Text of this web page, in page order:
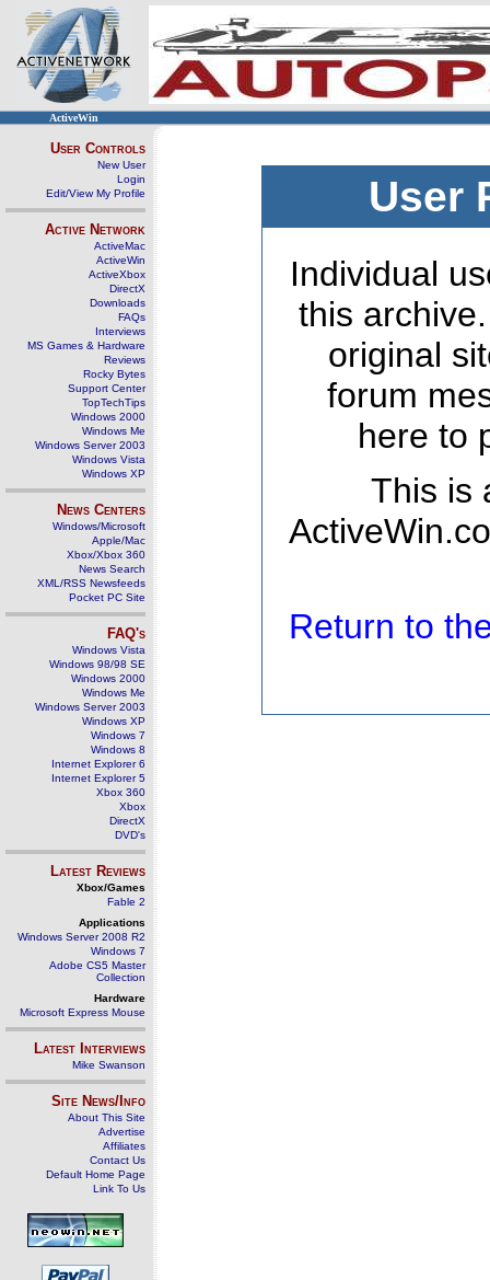
ActiveWin
User Controls
New User
Login
Edit/View My Profile
Active Network
ActiveMac
ActiveWin
ActiveXbox
DirectX
Downloads
FAQs
Interviews
MS Games & Hardware
Reviews
Rocky Bytes
Support Center
TopTechTips
Windows 2000
Windows Me
Windows Server 2003
Windows Vista
Windows XP
News Centers
Windows/Microsoft
Apple/Mac
Xbox/Xbox 360
News Search
XML/RSS Newsfeeds
Pocket PC Site
FAQ's
Windows Vista
Windows 98/98 SE
Windows 2000
Windows Me
Windows Server 2003
Windows XP
Windows 7
Windows 8
Internet Explorer 6
Internet Explorer 5
Xbox 360
Xbox
DirectX
DVD's
Latest Reviews
Xbox/Games
Fable 2
Applications
Windows Server 2008 R2
Windows 7
Adobe CS5 Master
Collection
Hardware
Microsoft Express Mouse
Latest Interviews
Mike Swanson
Site News/Info
About This Site
Advertise
Affiliates
Contact Us
Default Home Page
Link To Us
User
Individual
this
original
forum
here to
This is
Return to